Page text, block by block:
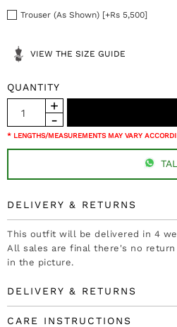
Trouser (As Shown) [+Rs 5,500]
VIEW THE SIZE GUIDE
QUANTITY
* LENGTHS/MEASUREMENTS MAY VARY
DELIVERY & RETURNS
This outfit will be delivered in 4
All sales are final there's no
in the picture.
DELIVERY & RETURNS
CARE INSTRUCTIONS